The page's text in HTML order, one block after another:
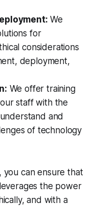
We
for
considerations
deployment,
We offer training
staff with the
and
of technology
you can ensure that
the power
and with a